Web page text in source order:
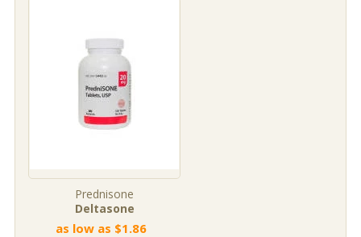
Prednisone
Deltasone
as low as $1.86